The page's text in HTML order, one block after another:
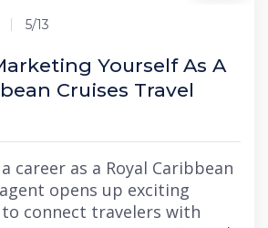
5/13
Yourself As A
Cruises Travel
career as a Royal Caribbean
opens up exciting
connect travelers with